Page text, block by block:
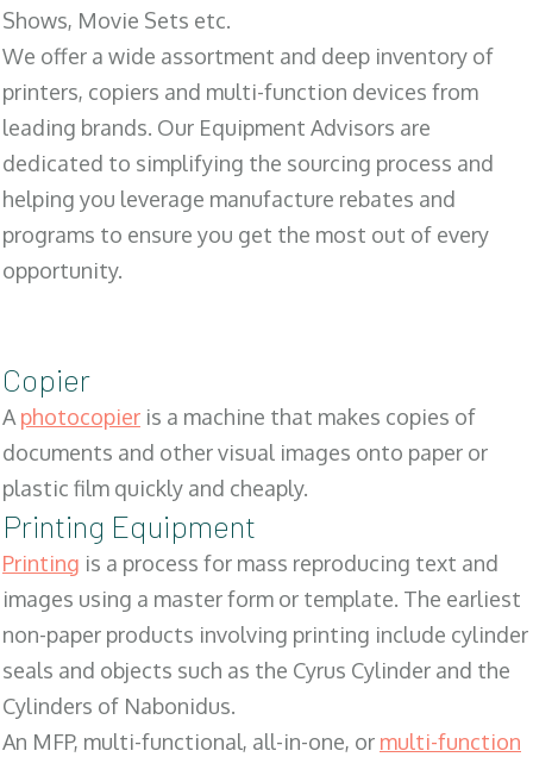
Shows, Movie Sets etc.
We offer a wide assortment and deep inventory of
printers, copiers and multi-function devices from
leading brands. Our Equipment Advisors are
dedicated to simplifying the sourcing process and
helping you leverage manufacture rebates and
programs to ensure you get the most out of every
opportunity.
Copier
Aphotocopier is a machine that makes copies of
documents and other visual images onto paper or
plastic film quickly and cheaply.
Printing Equipment
Printing is a process for mass reproducing text and
images using a master form or template. The earliest
non-paper products involving printing include cylinder
seals and objects such as the Cyrus Cylinder and the
Cylinders of Nabonidus.
An MFP, multi-functional, all-in-one, or multi-function